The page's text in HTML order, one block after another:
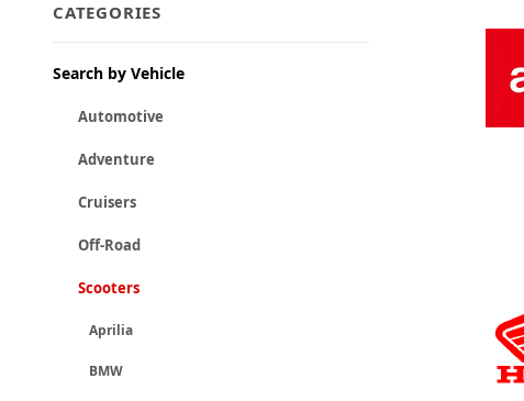
CATEGORIES
Search by Vehicle
Automotive
Adventure
Cruisers
Off-Road
Scooters
Aprilia
BMW